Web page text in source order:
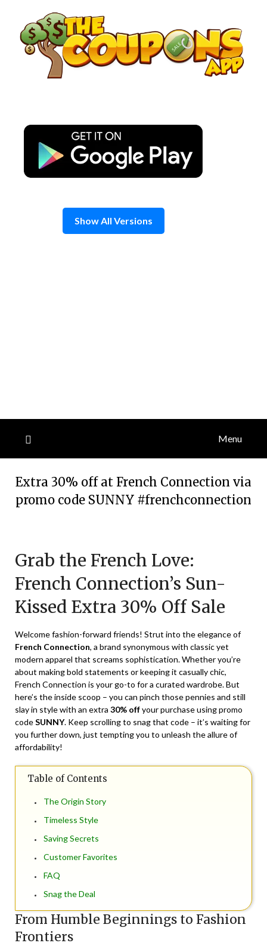
content
Show All Versions
Menu
Extra 30% off at French Connection via
promo code SUNNY #frenchconnection
May
22,
2024
Grab the French Love:
French Connection’s Sun-
Kissed Extra 30% Off Sale
Welcome fashion-forward friends! Strut into the elegance of
French Connection, a brand synonymous with classic yet
modern apparel that screams sophistication. Whether you’re
about making bold statements or keeping it casually chic,
French Connection is your go-to for a curated wardrobe. But
here’s the inside scoop – you can pinch those pennies and still
slay in style with an extra 30% offyour purchase using promo
codeSUNNY. Keep scrolling to snag that code – it’s waiting for
you further down, just tempting you to unleash the allure of
affordability!
Table of Contents
The Origin Story
Timeless Style
Saving Secrets
Customer Favorites
FAQ
Snag the Deal
From Humble Beginnings to Fashion
Frontiers